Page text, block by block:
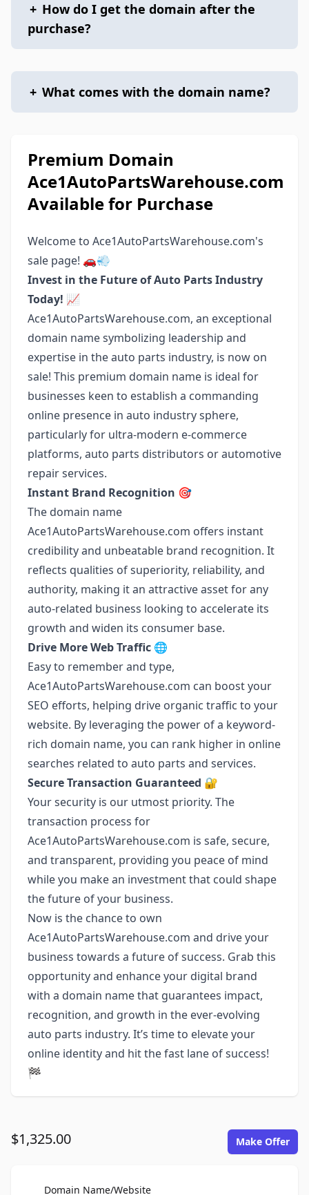
+ How do I get the domain after the
purchase?
+ What comes with the domain name?
Premium Domain
Ace1AutoPartsWarehouse.com
Available for Purchase
Welcome to Ace1AutoPartsWarehouse.com's
sale page! 🚗💨
Invest in the Future of Auto Parts Industry
Today! 📈
Ace1AutoPartsWarehouse.com, an exceptional
domain name symbolizing leadership and
expertise in the auto parts industry, is now on
sale! This premium domain name is ideal for
businesses keen to establish a commanding
online presence in auto industry sphere,
particularly for ultra-modern e-commerce
platforms, auto parts distributors or automotive
repair services.
Instant Brand Recognition 🎯
The domain name
Ace1AutoPartsWarehouse.com offers instant
credibility and unbeatable brand recognition. It
reflects qualities of superiority, reliability, and
authority, making it an attractive asset for any
auto-related business looking to accelerate its
growth and widen its consumer base.
Drive More Web Traffic 🌐
Easy to remember and type,
Ace1AutoPartsWarehouse.com can boost your
SEO efforts, helping drive organic traffic to your
website. By leveraging the power of a keyword-
rich domain name, you can rank higher in online
searches related to auto parts and services.
Secure Transaction Guaranteed 🔐
Your security is our utmost priority. The
transaction process for
Ace1AutoPartsWarehouse.com is safe, secure,
and transparent, providing you peace of mind
while you make an investment that could shape
the future of your business.
Now is the chance to own
Ace1AutoPartsWarehouse.com and drive your
business towards a future of success. Grab this
opportunity and enhance your digital brand
with a domain name that guarantees impact,
recognition, and growth in the ever-evolving
auto parts industry. It’s time to elevate your
online identity and hit the fast lane of success!
🏁
$1,325.00 Make Offer
Domain Name/WebsiteFor Sale